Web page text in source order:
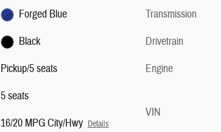
Forged Blue
Black
Pickup/5 seats
5 seats
16/20 MPG City/Hwy Details
Transmission
Drivetrain
Engine
VIN